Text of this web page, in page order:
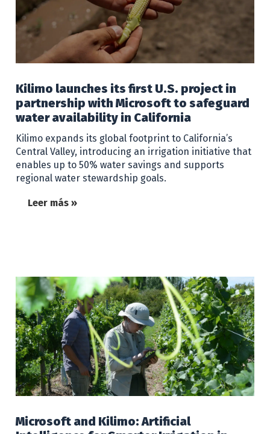
Kilimo launches its first U.S. project in
partnership with Microsoft to safeguard
water availability in California
Kilimo expands its global footprint to California’s
Central Valley, introducing an irrigation initiative that
enables up to 50% water savings and supports
regional water stewardship goals.
Leer más »
Microsoft and Kilimo: Artificial